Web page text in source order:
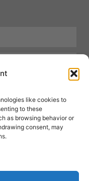
like cookies to
to these
as browsing behavior or
consent, may
Mens Grooming